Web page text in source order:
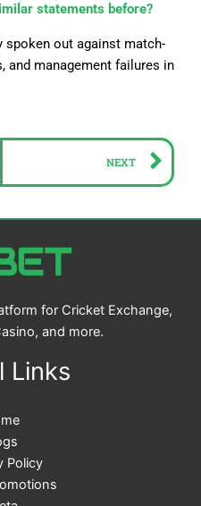
statements before?
spoken out against match-
and management failures in
NEXT
for Cricket Exchange,
and more.
Links
Policy